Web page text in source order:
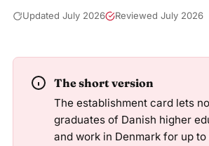
Updated July 2026 Reviewed July 2026
The short version
The establishment card lets
graduates of Danish higher
and work in Denmark for up